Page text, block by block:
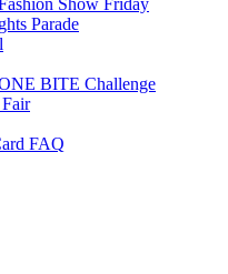
Show Friday
Parade
BITE Challenge
FAQ